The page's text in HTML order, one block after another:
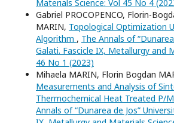
Materials Science: Vol 45 No 4
Gabriel PROCOPENCO, Florin-
MARIN, Topological Optimization
Algorithm , The Annals of
Galati. Fascicle IX, Metallurgy and
46 No 1 (2023)
Mihaela MARIN, Florin Bogdan
Measurements and Analysis of
Thermochemical Heat Treated P/
Annals of “Dunarea de Jos”